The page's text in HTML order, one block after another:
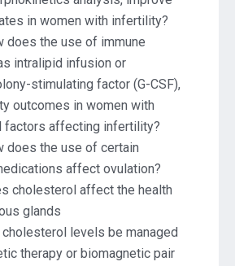
in women with infertility?
does the use of immune
intralipid infusion or
stimulating factor (G-CSF),
outcomes in women with
factors affecting infertility?
does the use of certain
affect ovulation?
cholesterol affect the health
glands
cholesterol levels be managed
therapy or biomagnetic pair